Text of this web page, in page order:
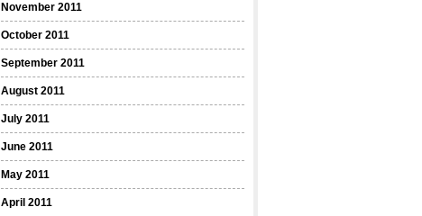
November 2011
October 2011
September 2011
August 2011
July 2011
June 2011
May 2011
April 2011